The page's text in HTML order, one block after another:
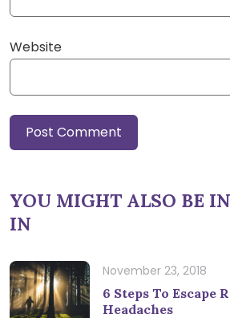
Website
YOU MIGHT ALSO BE
IN
November 23, 2018
6 Steps To Escape
Headaches